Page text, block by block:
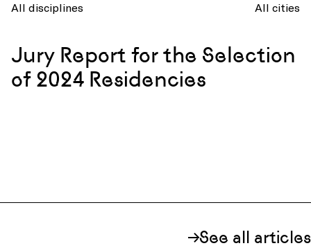
All disciplines All cities
Jury Report for the Selection
of 2024 Residencies
See all articles